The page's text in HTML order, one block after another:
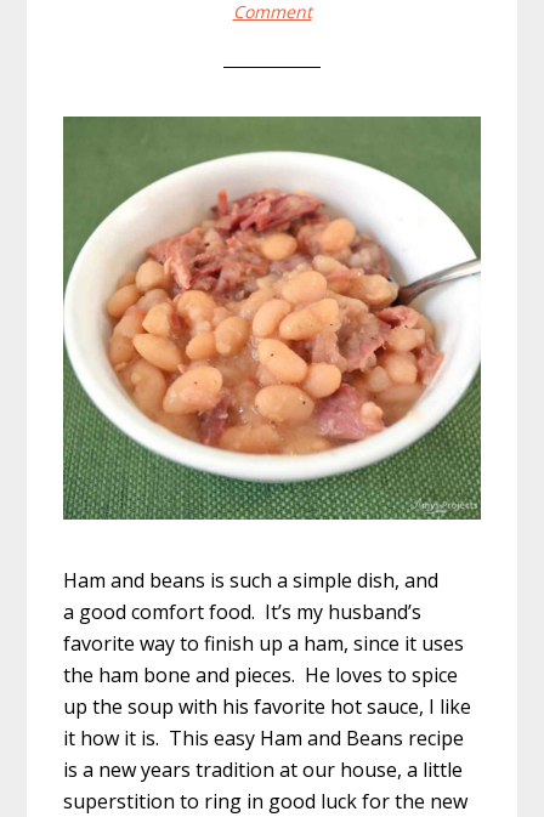
Comment
Ham and beans is such a simple dish, and
a good comfort food. It’s my husband’s
favorite way to finish up a ham, since it uses
the ham bone and pieces. He loves to spice
up the soup with his favorite hot sauce, I like
it how it is. This easy Ham and Beans recipe
is a new years tradition at our house, a little
superstition to ring in good luck for the new